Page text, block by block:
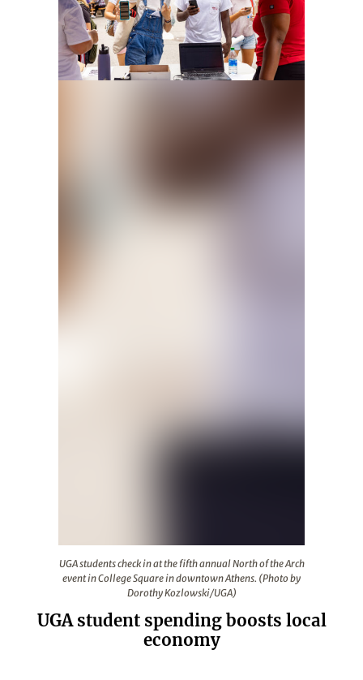
UGA students check in at the fifth annual North of the Arch
event in College Square in downtown Athens. (Photo by
Dorothy Kozlowski/UGA)
UGA student spending boosts local
economy